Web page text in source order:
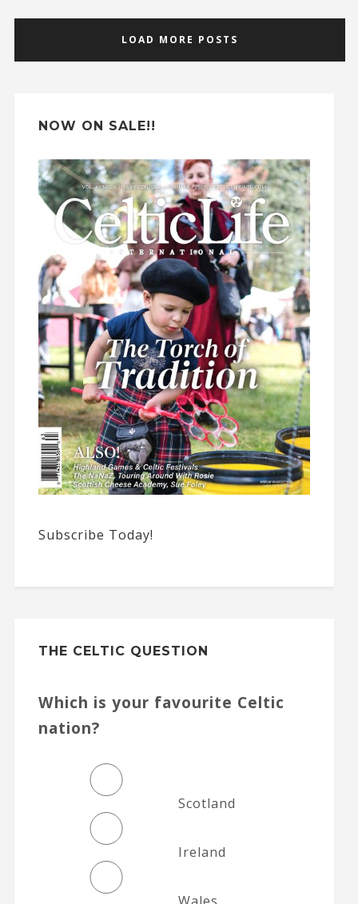
LOAD MORE POSTS
NOW ON SALE!!
Subscribe Today!
THE CELTIC QUESTION
Which is your favourite Celtic
nation?
Scotland
Ireland